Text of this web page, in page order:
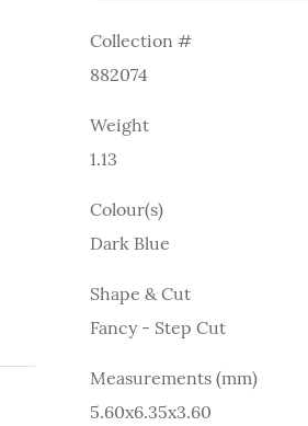
Collection #
882074
Weight
1.13
Colour(s)
Dark Blue
Shape & Cut
Fancy - Step Cut
Measurements (mm)
5.60x6.35x3.60